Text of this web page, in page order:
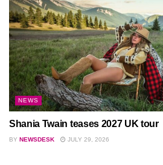
NEWS
Shania Twain teases 2027 UK tour
BY NEWSDESK JULY 29, 2026